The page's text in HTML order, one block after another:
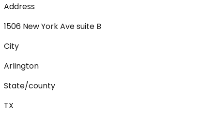
Address
1506 New York Ave suite B
City
Arlington
State/county
TX